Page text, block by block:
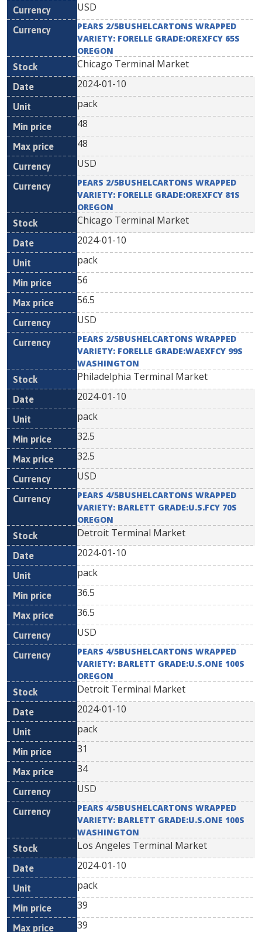
USD
PEARS 2/5BUSHELCARTONS WRAPPED
VARIETY: FORELLE GRADE:OREXFCY 65S
OREGON
Chicago Terminal Market
2024-01-10
pack
48
48
USD
PEARS 2/5BUSHELCARTONS WRAPPED
VARIETY: FORELLE GRADE:OREXFCY 81S
OREGON
Chicago Terminal Market
2024-01-10
pack
56
56.5
USD
PEARS 2/5BUSHELCARTONS WRAPPED
VARIETY: FORELLE GRADE:WAEXFCY 99S
WASHINGTON
Philadelphia Terminal Market
2024-01-10
pack
32.5
32.5
USD
PEARS 4/5BUSHELCARTONS WRAPPED
VARIETY: BARLETT GRADE:U.S.FCY 70S
OREGON
Detroit Terminal Market
2024-01-10
pack
36.5
36.5
USD
PEARS 4/5BUSHELCARTONS WRAPPED
VARIETY: BARLETT GRADE:U.S.ONE 100S
OREGON
Detroit Terminal Market
2024-01-10
pack
31
34
USD
PEARS 4/5BUSHELCARTONS WRAPPED
VARIETY: BARLETT GRADE:U.S.ONE 100S
WASHINGTON
Los Angeles Terminal Market
2024-01-10
pack
39
39